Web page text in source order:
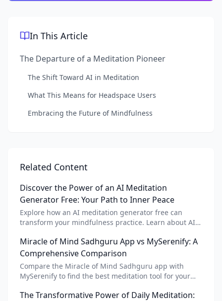
In This Article
The Departure of a Meditation Pioneer
The Shift Toward AI in Meditation
What This Means for Headspace Users
Embracing the Future of Mindfulness
Related Content
Discover the Power of an AI Meditation
Generator Free: Your Path to Inner Peace
Explore how an AI meditation generator free can
transform your mindfulness practice. Learn about AI
meditation for personalized calm.
Miracle of Mind Sadhguru App vs MySerenify: A
Comprehensive Comparison
Compare the Miracle of Mind Sadhguru app with
MySerenify to find the best meditation tool for your
benefits of each.
The Transformative Power of Daily Meditation: